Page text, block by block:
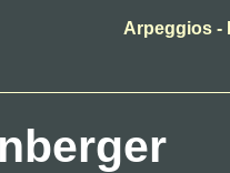
Arpeggios -